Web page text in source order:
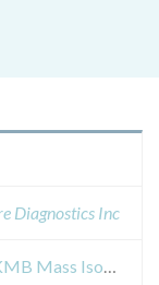
Diagnostics Inc
Recall Or Safety Alert for CKMB Mass Isoenzyme Calibrator (MMB CAL) used with Dimension Vista® Systems